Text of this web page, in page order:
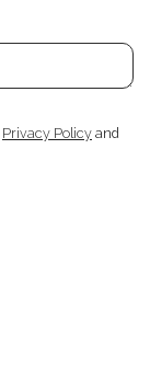
Privacy Policy and